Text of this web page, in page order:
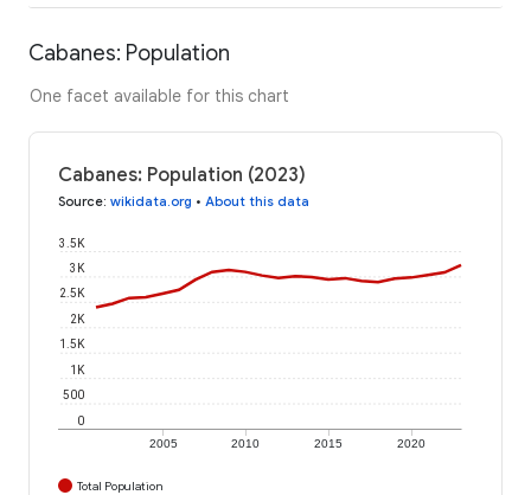
Cabanes: Population
One facet available for this chart
Cabanes: Population (2023)
Source: wikidata.org • About this data
2005 2010 2015 2020
0
500
1K
1.5K
2K
2.5K
3K
3.5K
Total Population